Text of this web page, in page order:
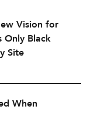
Vision for
Only Black
Site
When